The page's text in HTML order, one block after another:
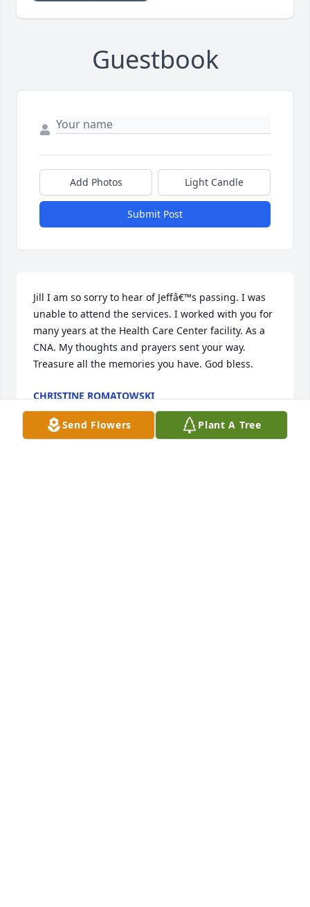
Guestbook
Add Photos Light Candle
Submit Post
Jill I am so sorry to hear of Jeffâ€™s passing. I was
unable to attend the services. I worked with you for
many years at the Health Care Center facility. As a
CNA. My thoughts and prayers sent your way.
Treasure all the memories you have. God bless.
CHRISTINE ROMATOWSKI
Oct 03, 2023
Send Flowers Plant A Tree